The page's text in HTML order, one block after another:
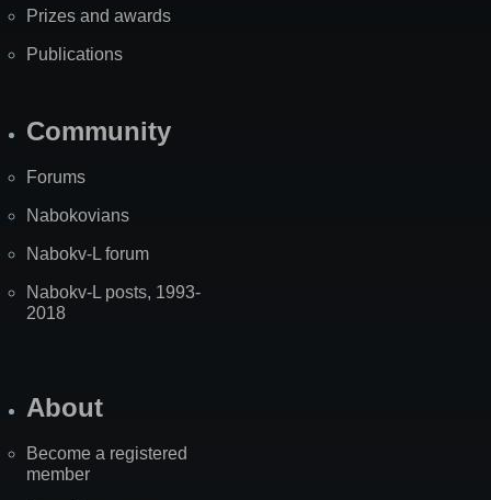
Prizes and awards
Publications
Community
Forums
Nabokovians
Nabokv-L forum
Nabokv-L posts, 1993-
2018
About
Become a registered
member